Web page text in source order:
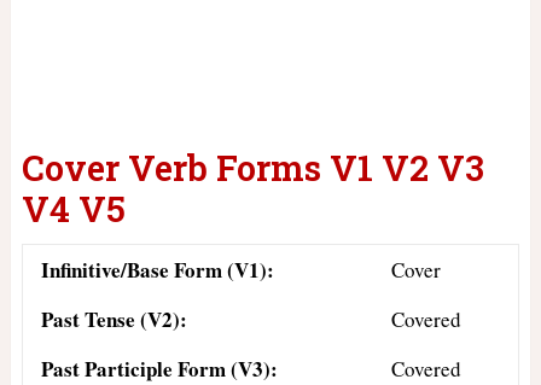
Cover Verb Forms V1 V2 V3
V4 V5
Infinitive/Base Form (V1): Cover
Past Tense (V2): Covered
Past Participle Form (V3): Covered